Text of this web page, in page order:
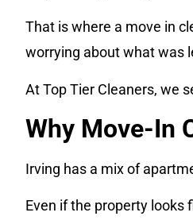
That is where a move in
worrying about what was
At Top Tier Cleaners, we
Why Move-In
Irving has a mix of
Even if the property looks